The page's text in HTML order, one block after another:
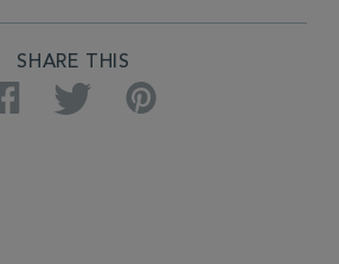
SHARE THIS
Facebook Twitter Pinterest